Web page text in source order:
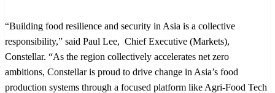
“Building food resilience and security in Asia is a collective
responsibility,” said Paul Lee, Chief Executive (Markets),
Constellar. “As the region collectively accelerates net zero
ambitions, Constellar is proud to drive change in Asia’s food
production systems through a focused platform like Agri-Food Tech